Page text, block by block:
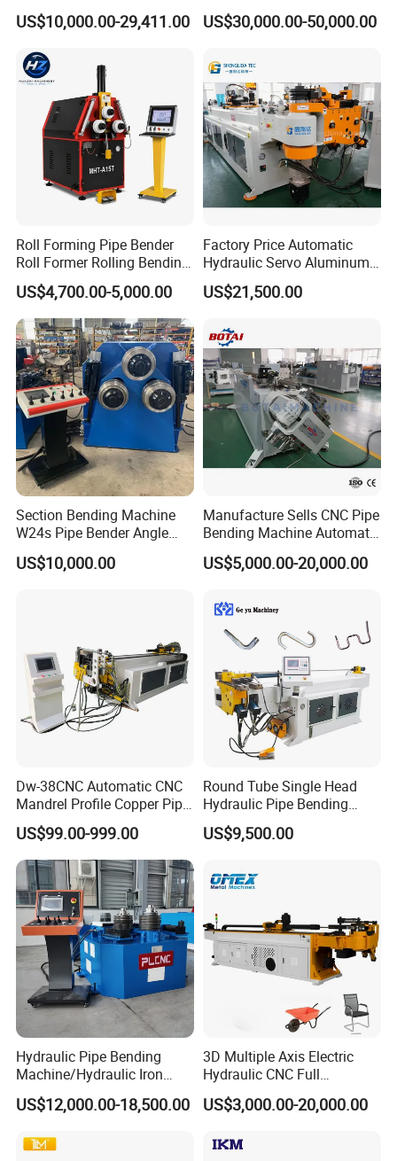
Our Advantages
Aluminum Round Square
Hydraulic Pipe Bender Pipe
Mandrel
US$10,000.00-29,411.00
Bending Machine for
Copper Iron Metal Pipe
US$30,000.00-50,000.00
Roll Forming Pipe Bender
Roll Former Rolling Bending
Machine for Metal Plate
Cylinder Forming Aluminum
Stainless Steel Fabrication
US$4,700.00-5,000.00
Factory Price Automatic
Hydraulic Servo Aluminum
Copper Stainless Steel
Metal Pipe Tube CNC
for Automotive Piping Parts
US$21,500.00
Section Bending Machine
W24s Pipe Bender Angle
Square Tube Bending
Machine
US$10,000.00
Manufacture Sells CNC Pipe
Bending Machine Automatic
Servo Mandrel Pipe Bender
3D Tube Bender for
Copper
US$5,000.00-20,000.00
Dw-38CNC Automatic CNC
Mandrel Profile Copper Pipe
Exhaust Pipe Square Tube
Bender
US$99.00-999.00
Round Tube Single Head
Hydraulic Pipe Bending
Machine Frame Metal Semi-
Automatic
US$9,500.00
Hydraulic Pipe Bending
Machine/Hydraulic Iron
Angle Section Bending
Machine
US$12,000.00-18,500.00
3D Multiple Axis Electric
Hydraulic CNC Full
Automatic Stainless Steel
Aluminum Tube Pipe
Furniture Exhaust Fitness
US$3,000.00-20,000.00